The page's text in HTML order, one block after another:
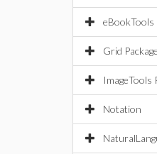
eBookTools
Grid Package
ImageTools
Notation